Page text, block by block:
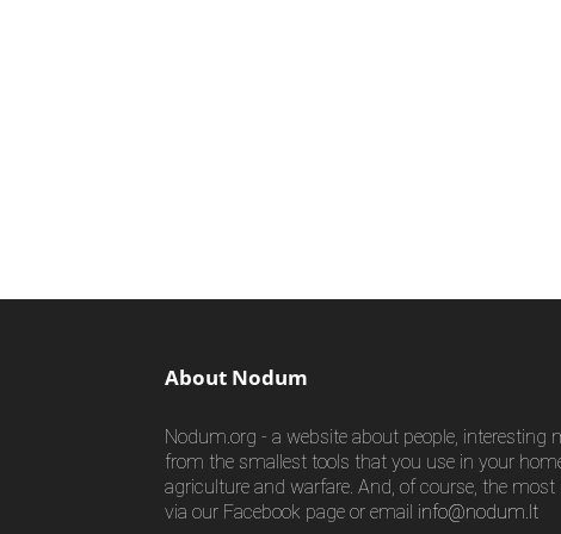
About Nodum
Nodum.org - a website about people, interesting
from the smallest tools that you use in your
agriculture and warfare. And, of course, the
via our Facebook page or email info@nodum.lt